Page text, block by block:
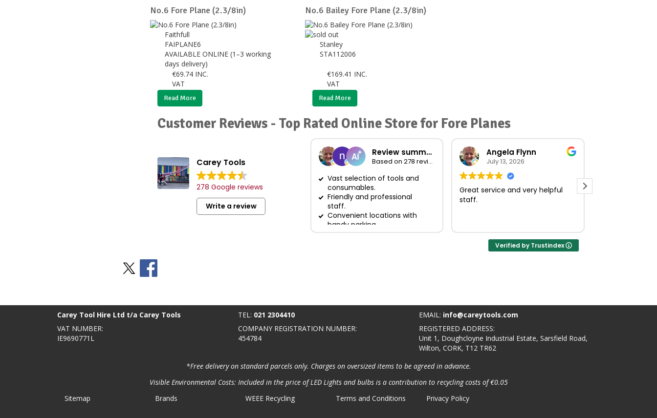
No.6 Fore Plane (2.3/8in)
Faithfull
FAIPLANE6
AVAILABLE ONLINE (1–3 working
days delivery)
€69.74 INC.
VAT
Read More
No.6 Bailey Fore Plane (2.3/8in)
Stanley
STA112006
€169.41 INC.
VAT
Read More
Customer Reviews - Top Rated Online Store for Fore Planes
Carey Tools
278 Google reviews
Write a review
Review summary
Based on 278 reviews
Vast selection of tools and
consumables.
Friendly and professional
staff.
Convenient locations with
handy parking.
Angela Flynn
July 13, 2026
Great service and very helpful
staff.
Verified by Trustindex
Carey Tool Hire Ltd t/a Carey Tools TEL: 021 2304410 EMAIL: info@careytools.com
VAT NUMBER:
IE9690771L
COMPANY REGISTRATION NUMBER:
454784
REGISTERED ADDRESS:
Unit 1, Doughcloyne Industrial Estate, Sarsfield Road,
Wilton, CORK, T12 TR62
*Free delivery on standard parcels only. Charges on oversized items to be agreed in advance.
Visible Environmental Costs: Included in the price of LED Lights and bulbs is a contribution to recycling costs of €0.05
Sitemap
Brands WEEE Recycling Terms and Conditions Privacy Policy